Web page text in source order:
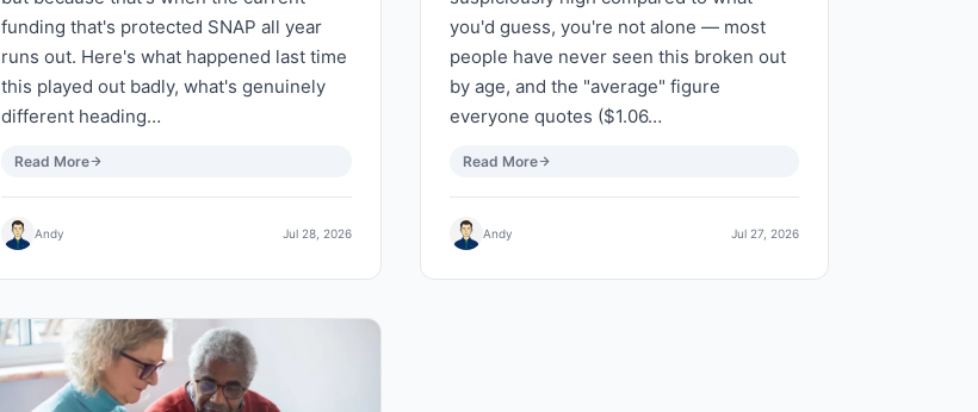
funding that's protected SNAP all year
runs out. Here's what happened last time
this played out badly, what's genuinely
different heading…
Read More
Andy Jul 28, 2026
you'd guess, you're not alone — most
people have never seen this broken out
by age, and the "average" figure
everyone quotes ($1.06…
Read More
Andy Jul 27, 2026